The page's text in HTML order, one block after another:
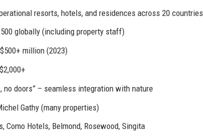
resorts, hotels, and residences across 20 countries
globally (including property staff)
million (2023)
no doors” – seamless integration with nature
Gathy (many properties)
Como Hotels, Belmond, Rosewood, Singita